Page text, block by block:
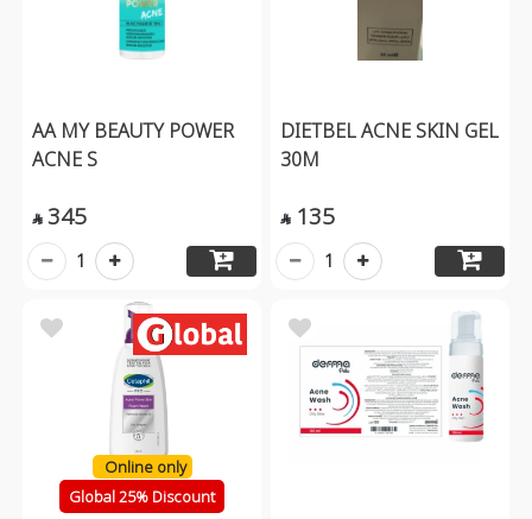
AA MY BEAUTY POWER
ACNE S
 345
1
DIETBEL ACNE SKIN GEL
30M
 135
1
Online only
Global 25% Discount